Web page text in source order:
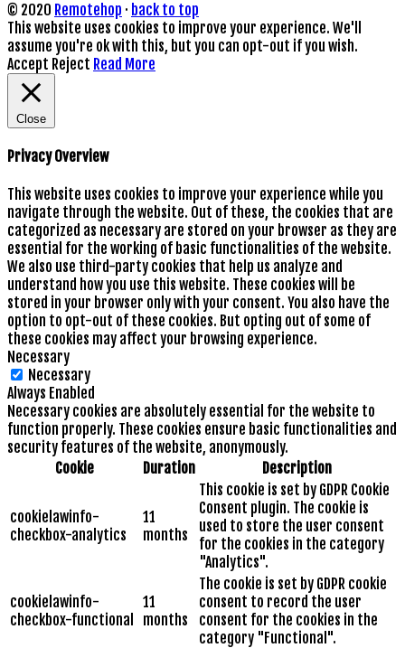
© 2020 Remotehop · back to top
This website uses cookies to improve your experience. We'll
assume you're ok with this, but you can opt-out if you wish.
Accept Reject Read More
Close
Privacy Overview
This website uses cookies to improve your experience while you
navigate through the website. Out of these, the cookies that are
categorized as necessary are stored on your browser as they are
essential for the working of basic functionalities of the website.
We also use third-party cookies that help us analyze and
understand how you use this website. These cookies will be
stored in your browser only with your consent. You also have the
option to opt-out of these cookies. But opting out of some of
these cookies may affect your browsing experience.
Necessary
Necessary
Always Enabled
Necessary cookies are absolutely essential for the website to
function properly. These cookies ensure basic functionalities and
security features of the website, anonymously.
Cookie
Duration Description
cookielawinfo-
checkbox-analytics
11
months
This cookie is set by GDPR Cookie
Consent plugin. The cookie is
used to store the user consent
for the cookies in the category
"Analytics".
cookielawinfo-
checkbox-functional
11
months
The cookie is set by GDPR cookie
consent to record the user
consent for the cookies in the
category "Functional".